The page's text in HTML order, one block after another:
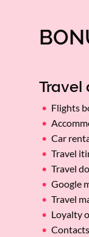
Travel
Flights
Car
Travel
Travel
Google
Travel
Loyalty